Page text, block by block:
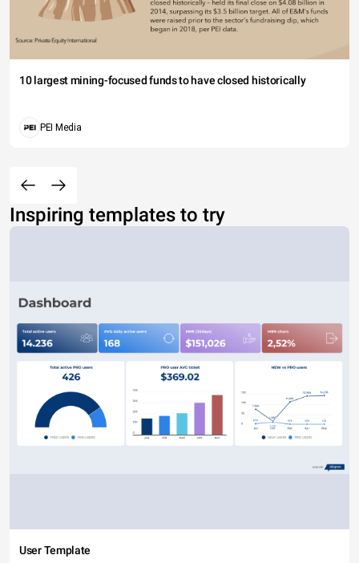
10 largest mining-focused funds to have closed historically
PEI Media
Inspiring templates to try
User Template